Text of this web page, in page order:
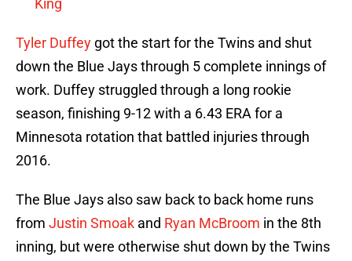
King
Tyler Duffey got the start for the Twins and shut
down the Blue Jays through 5 complete innings of
work. Duffey struggled through a long rookie
season, finishing 9-12 with a 6.43 ERA for a
Minnesota rotation that battled injuries through
2016.
The Blue Jays also saw back to back home runs
from Justin Smoak and Ryan McBroom in the 8th
inning, but were otherwise shut down by the Twins